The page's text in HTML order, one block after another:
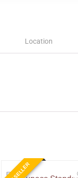
Location